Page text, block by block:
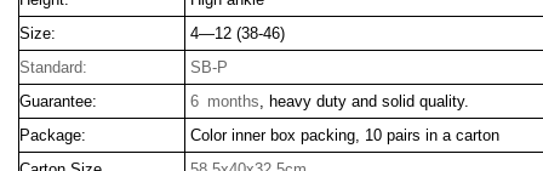
Size:
4—12 (38-46)
Standard:
SB-P
Guarantee:
6 months, heavy duty and solid quality.
Package:
Color inner box packing, 10 pairs in a carton